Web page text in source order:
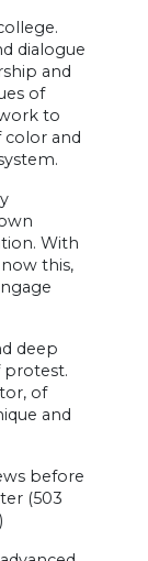
dialogue
and
of
to
and
With
this,
deep
protest.
of
and
before
(503
)